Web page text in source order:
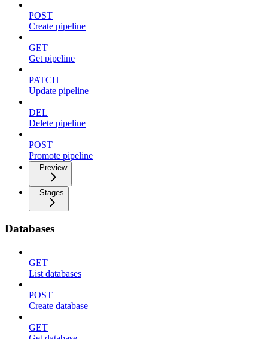
POST
Create pipeline
GET
Get pipeline
PATCH
Update pipeline
DEL
Delete pipeline
POST
Promote pipeline
Preview
Stages
Databases
GET
List databases
POST
Create database
GET